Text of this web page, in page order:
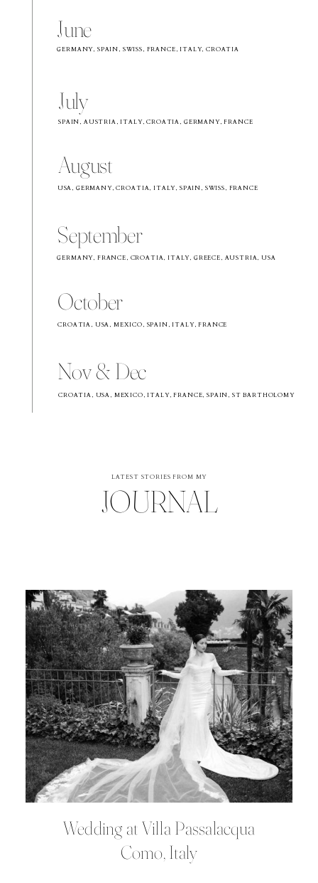
June
GERMANY, SPAIN, SWISS, FRANCE, ITALY, CROATIA
July
SPAIN, AUSTRIA, ITALY, CROATIA, GERMANY, FRANCE
August
USA, GERMANY, CROATIA, ITALY, SPAIN, SWISS, FRANCE
September
GERMANY, FRANCE, CROATIA, ITALY, GREECE, AUSTRIA, USA
October
CROATIA, USA, MEXICO, SPAIN, ITALY, FRANCE
Nov & Dec
CROATIA, USA, MEXICO, ITALY, FRANCE, SPAIN, ST BARTHOLOMY
LATEST STORIES FROM MY
JOURNAL
Wedding at Villa Passalacqua
Como, Italy